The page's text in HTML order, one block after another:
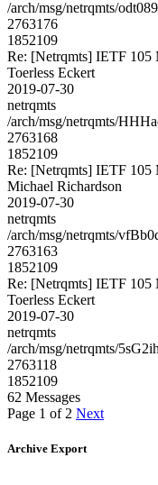
/arch/msg/netrqmts/
2763176
1852109
Re: [Netrqmts] IETF 105
Toerless Eckert
2019-07-30
netrqmts
/arch/msg/netrqmts/
2763168
1852109
Re: [Netrqmts] IETF 105
Michael Richardson
2019-07-30
netrqmts
/arch/msg/netrqmts/
2763163
1852109
Re: [Netrqmts] IETF 105
Toerless Eckert
2019-07-30
netrqmts
/arch/msg/netrqmts/
2763118
1852109
62 Messages
Page 1 of 2 Next
Archive Export